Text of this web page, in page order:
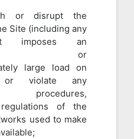
or disrupt the
Site (including any
imposes an
or
large load on
violate any
procedures,
of the
used to make